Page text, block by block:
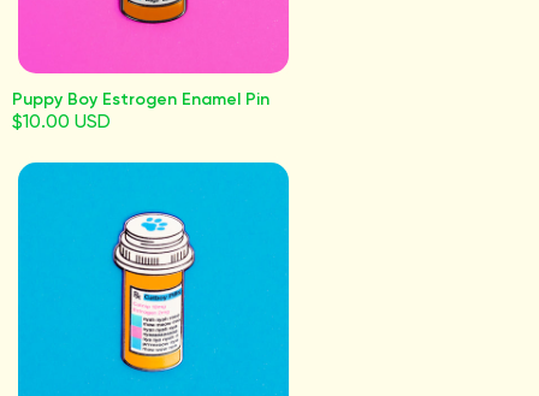
Puppy Boy Estrogen Enamel Pin
$10.00 USD